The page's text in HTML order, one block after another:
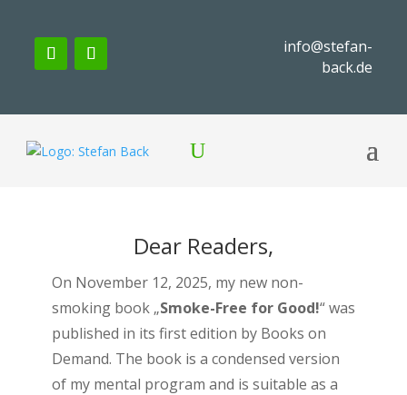
info@stefan-
back.de
Dear Readers,
On November 12, 2025, my new non-
smoking book „Smoke-Free for Good!“ was
published in its first edition by Books on
Demand. The book is a condensed version
of my mental program and is suitable as a